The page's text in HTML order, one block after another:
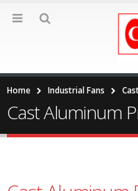
Home Industrial Fans
Cast Aluminum